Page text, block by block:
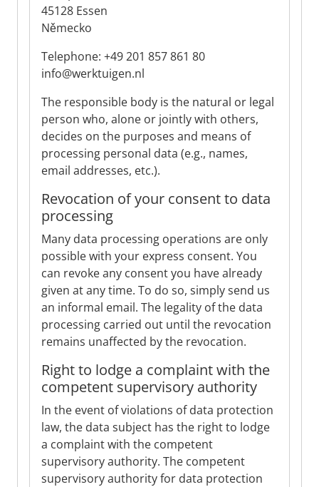
45128 Essen
Německo
Telephone: +49 201 857 861 80
info@werktuigen.nl
The responsible body is the natural or legal
person who, alone or jointly with others,
decides on the purposes and means of
processing personal data (e.g., names,
email addresses, etc.).
Revocation of your consent to data
processing
Many data processing operations are only
possible with your express consent. You
can revoke any consent you have already
given at any time. To do so, simply send us
an informal email. The legality of the data
processing carried out until the revocation
remains unaffected by the revocation.
Right to lodge a complaint with the
competent supervisory authority
In the event of violations of data protection
law, the data subject has the right to lodge
a complaint with the competent
supervisory authority. The competent
supervisory authority for data protection